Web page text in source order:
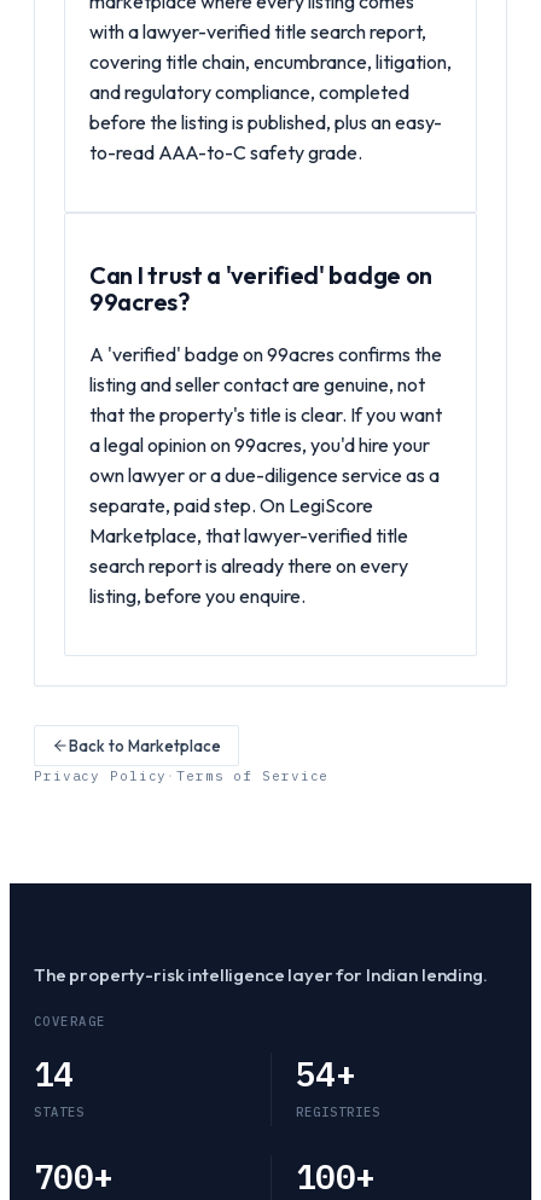
with a lawyer-verified title search report,
covering title chain, encumbrance, litigation,
and regulatory compliance, completed
before the listing is published, plus an easy-
to-read AAA-to-C safety grade.
Can I trust a 'verified' badge on
99acres?
A 'verified' badge on 99acres confirms the
listing and seller contact are genuine, not
that the property's title is clear. If you want
a legal opinion on 99acres, you'd hire your
own lawyer or a due-diligence service as a
separate, paid step. On LegiScore
Marketplace, that lawyer-verified title
search report is already there on every
listing, before you enquire.
Back to Marketplace
Privacy Policy ·Terms of Service
The property-risk intelligence layer for Indian lending.
COVERAGE
14
STATES
54+
REGISTRIES
700+ 100+